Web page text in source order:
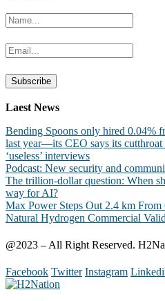
Laest News
Bending Spoons only hired 0.04%
last year—its CEO says its
‘useless’ interviews
Podcast: New security and
The trillion-dollar question: When
way for AI?
Max Power Steps Out 2.4 km
Natural Hydrogen Commercial
@2023 – All Right Reserved.
Facebook Twitter Instagram